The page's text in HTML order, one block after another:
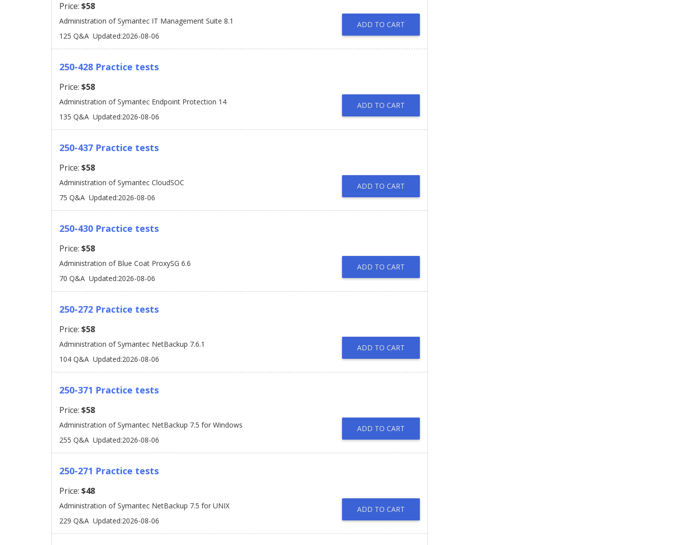
Price: $58
Administration of Symantec IT Management Suite 8.1
125 Q&A Updated:2026-08-06
ADD TO CART
250-428 Practice tests
Price: $58
Administration of Symantec Endpoint Protection 14
135 Q&A Updated:2026-08-06
ADD TO CART
250-437 Practice tests
Price: $58
Administration of Symantec CloudSOC
75 Q&A Updated:2026-08-06
ADD TO CART
250-430 Practice tests
Price: $58
Administration of Blue Coat ProxySG 6.6
70 Q&A Updated:2026-08-06
ADD TO CART
250-272 Practice tests
Price: $58
Administration of Symantec NetBackup 7.6.1
104 Q&A Updated:2026-08-06
ADD TO CART
250-371 Practice tests
Price: $58
Administration of Symantec NetBackup 7.5 for Windows
255 Q&A Updated:2026-08-06
ADD TO CART
250-271 Practice tests
Price: $48
Administration of Symantec NetBackup 7.5 for UNIX
229 Q&A Updated:2026-08-06
ADD TO CART